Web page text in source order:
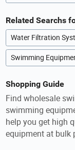
Related Searchs
Water Filtration
Swimming
Shopping Guide
Find wholesale
swimming
help you get high
equipment at bulk